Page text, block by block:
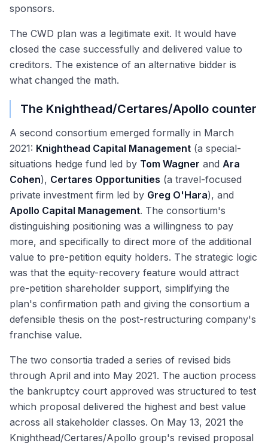
sponsors.
The CWD plan was a legitimate exit. It would have
closed the case successfully and delivered value to
creditors. The existence of an alternative bidder is
what changed the math.
The Knighthead/Certares/Apollo counter
A second consortium emerged formally in March
2021: Knighthead Capital Management (a special-
situations hedge fund led by Tom Wagner and Ara
Cohen), Certares Opportunities (a travel-focused
private investment firm led by Greg O'Hara), and
Apollo Capital Management. The consortium's
distinguishing positioning was a willingness to pay
more, and specifically to direct more of the additional
value to pre-petition equity holders. The strategic logic
was that the equity-recovery feature would attract
pre-petition shareholder support, simplifying the
plan's confirmation path and giving the consortium a
defensible thesis on the post-restructuring company's
franchise value.
The two consortia traded a series of revised bids
through April and into May 2021. The auction process
the bankruptcy court approved was structured to test
which proposal delivered the highest and best value
across all stakeholder classes. On May 13, 2021 the
Knighthead/Certares/Apollo group's revised proposal